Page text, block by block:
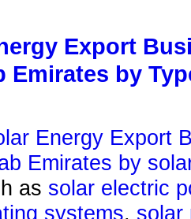
Export
Emirates by
Energy Export
Emirates by
as solar electric
systems, solar